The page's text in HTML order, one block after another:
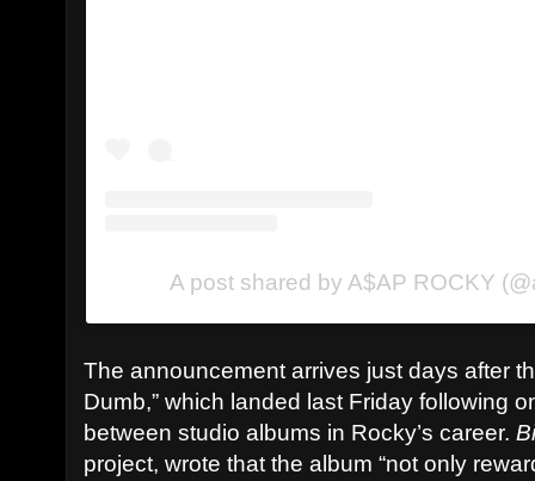
A post shared by A$AP ROCKY
The announcement arrives just days after
Dumb,” which landed last Friday following
between studio albums in Rocky’s career.
project, wrote that the album “not only